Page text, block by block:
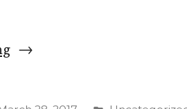
“Planting
Seeds